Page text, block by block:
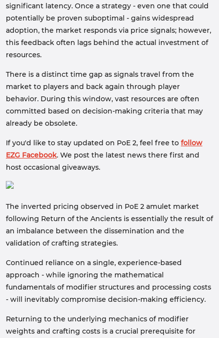
significant latency. Once a strategy - even one that could
potentially be proven suboptimal - gains widespread
adoption, the market responds via price signals; however,
this feedback often lags behind the actual investment of
resources.
There is a distinct time gap as signals travel from the
market to players and back again through player
behavior. During this window, vast resources are often
committed based on decision-making criteria that may
already be obsolete.
If you'd like to stay updated on PoE 2, feel free to follow
EZG Facebook. We post the latest news there first and
host occasional giveaways.
The inverted pricing observed in PoE 2 amulet market
following Return of the Ancients is essentially the result of
an imbalance between the dissemination and the
validation of crafting strategies.
Continued reliance on a single, experience-based
approach - while ignoring the mathematical
fundamentals of modifier structures and processing costs
- will inevitably compromise decision-making efficiency.
Returning to the underlying mechanics of modifier
weights and crafting costs is a crucial prerequisite for